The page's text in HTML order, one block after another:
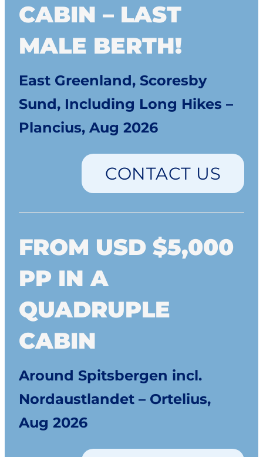
CABIN – LAST
MALE BERTH!
East Greenland, Scoresby
Sund, Including Long Hikes –
Plancius, Aug 2026
CONTACT US
FROM USD $5,000
PP IN A
QUADRUPLE
CABIN
Around Spitsbergen incl.
Nordaustlandet – Ortelius,
Aug 2026